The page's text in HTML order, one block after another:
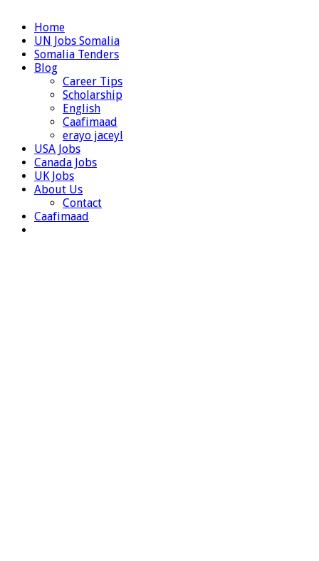
Home
UN Jobs Somalia
Somalia Tenders
Blog
Career Tips
Scholarship
English
Caafimaad
erayo jaceyl
USA Jobs
Canada Jobs
UK Jobs
About Us
Contact
Caafimaad